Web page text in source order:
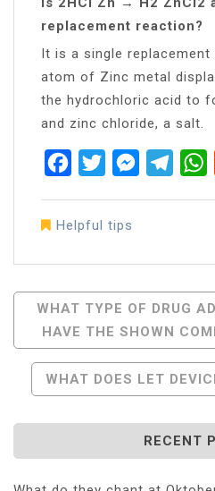
replacement reaction?
It is a single replacement
atom of Zinc metal
the hydrochloric acid to
and zinc chloride, a salt.
FacebookTwitter
Helpful tips
Post
Navigation
WHAT TYPE OF DRUG
HAVE THE SHOWN
WHAT DOES LET
RECENT